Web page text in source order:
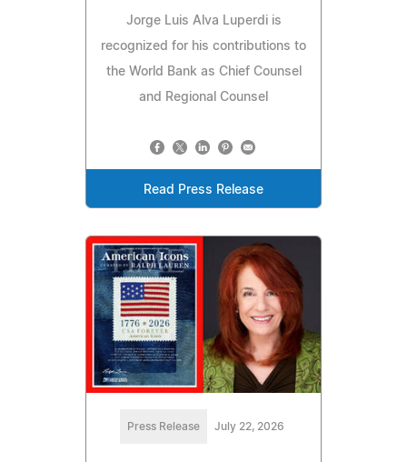
Jorge Luis Alva Luperdi is
recognized for his contributions to
the World Bank as Chief Counsel
and Regional Counsel
Read Press Release
Press Release July 22, 2026